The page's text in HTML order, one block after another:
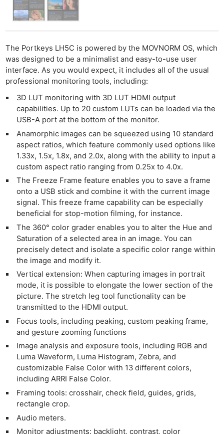
The Portkeys LH5C is powered by the MOVNORM OS, which
was designed to be a minimalist and easy-to-use user
interface. As you would expect, it includes all of the usual
professional monitoring tools, including:
3D LUT monitoring with 3D LUT HDMI output
capabilities. Up to 20 custom LUTs can be loaded via the
USB-A port at the bottom of the monitor.
Anamorphic images can be squeezed using 10 standard
aspect ratios, which feature commonly used options like
1.33x, 1.5x, 1.8x, and 2.0x, along with the ability to input a
custom aspect ratio ranging from 0.25x to 4.0x.
The Freeze Frame feature enables you to save a frame
onto a USB stick and combine it with the current image
signal. This freeze frame capability can be especially
beneficial for stop-motion filming, for instance.
The 360° color grader enables you to alter the Hue and
Saturation of a selected area in an image. You can
precisely detect and isolate a specific color range within
the image and modify it.
Vertical extension: When capturing images in portrait
mode, it is possible to elongate the lower section of the
picture. The stretch leg tool functionality can be
transmitted to the HDMI output.
Focus tools, including peaking, custom peaking frame,
and gesture zooming functions
Image analysis and exposure tools, including RGB and
Luma Waveform, Luma Histogram, Zebra, and
customizable False Color with 13 different colors,
including ARRI False Color.
Framing tools: crosshair, check field, guides, grids,
rectangle crop.
Audio meters.
Monitor adjustments: backlight, contrast, color